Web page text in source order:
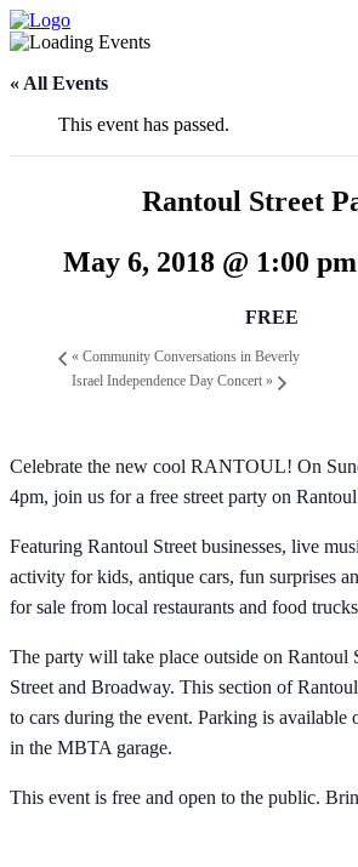
« All Events
This event has passed.
Rantoul Street
May 6, 2018 @ 1:00 pm
FREE
« Community Conversations in Beverly
Israel Independence Day Concert »
Celebrate the new cool RANTOUL! On
4pm, join us for a free street party on Rantoul
Featuring Rantoul Street businesses, live
activity for kids, antique cars, fun surprises
for sale from local restaurants and food
The party will take place outside on Rantoul
Street and Broadway. This section of
to cars during the event. Parking is available
in the MBTA garage.
This event is free and open to the public.